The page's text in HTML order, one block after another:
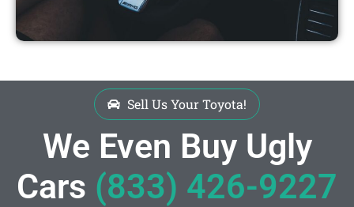
Sell Us Your Toyota!
We Even Buy Ugly
Cars (833) 426-9227